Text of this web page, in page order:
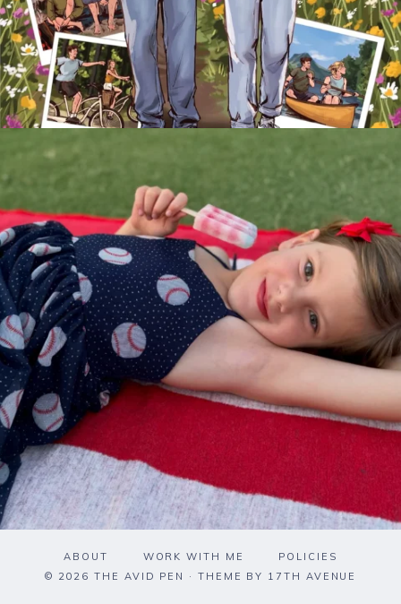
ABOUT WORK WITH ME
POLICIES
© 2026 THE AVID PEN · THEME BY 17TH AVENUE